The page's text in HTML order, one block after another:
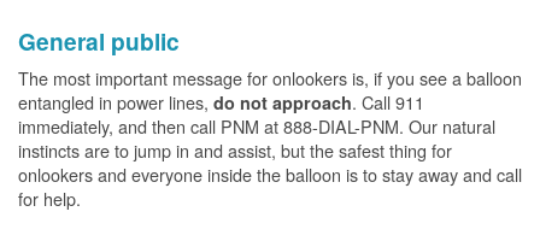
General public
The most important message for onlookers is, if you see a balloon
entangled in power lines, do not approach. Call 911
immediately, and then call PNM at 888-DIAL-PNM. Our natural
instincts are to jump in and assist, but the safest thing for
onlookers and everyone inside the balloon is to stay away and call
for help.